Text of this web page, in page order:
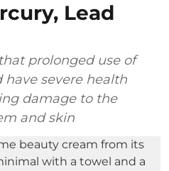
Lead
prolonged use of
have severe health
damage to the
and skin